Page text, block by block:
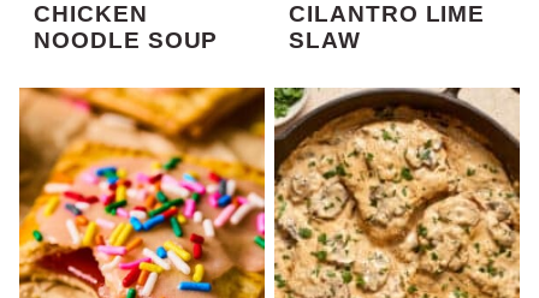
CHICKEN
NOODLE SOUP
CILANTRO LIME
SLAW